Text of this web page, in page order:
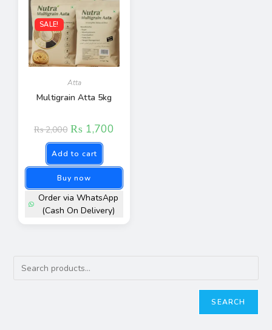
SALE!
Atta
Multigrain Atta 5kg
₨2,000 ₨ 1,700
Add to cart
Buy now
Order via WhatsApp
(Cash On Delivery)
SEARCH